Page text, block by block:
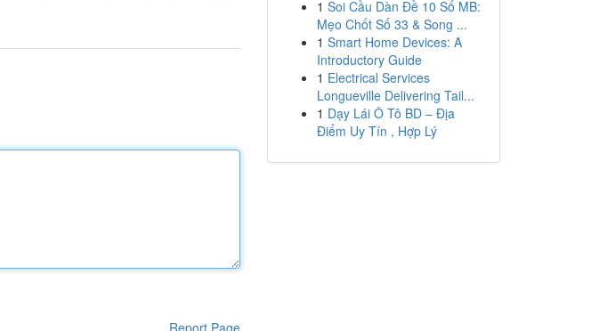
Report Page
1 Soi Cầu Dàn Đề 10 Số MB:
Mẹo Chốt Số 33 & Song ...
1 Smart Home Devices: A
Introductory Guide
1 Electrical Services
Longueville Delivering Tail...
1 Dạy Lái Ô Tô BD – Địa
Điểm Uy Tín , Hợp Lý